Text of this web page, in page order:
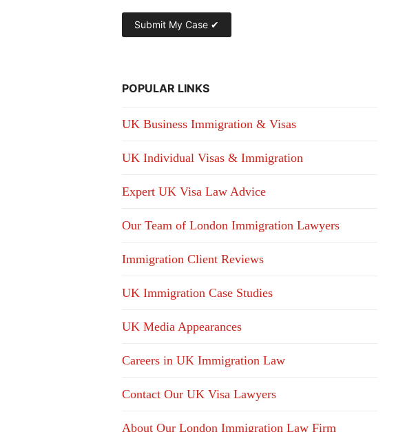
POPULAR LINKS
UK Business Immigration & Visas
UK Individual Visas & Immigration
Expert UK Visa Law Advice
Our Team of London Immigration Lawyers
Immigration Client Reviews
UK Immigration Case Studies
UK Media Appearances
Careers in UK Immigration Law
Contact Our UK Visa Lawyers
About Our London Immigration Law Firm